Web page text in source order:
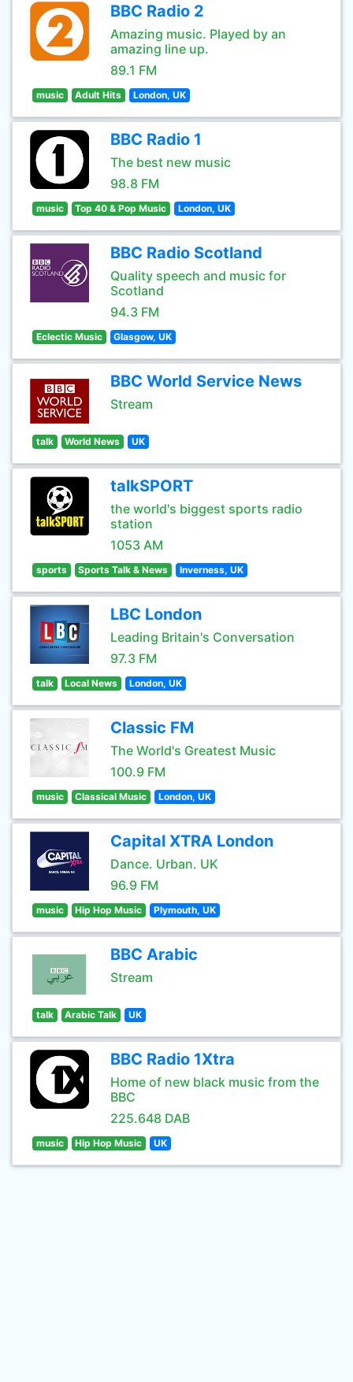
BBC Radio 2
Amazing music. Played by an
amazing line up.
89.1 FM
music Adult Hits London, UK
BBC Radio 1
The best new music
98.8 FM
music Top 40 & Pop Music London, UK
BBC Radio Scotland
Quality speech and music for
Scotland
94.3 FM
Eclectic Music Glasgow, UK
BBC World Service News
Stream
talk World News UK
talkSPORT
the world's biggest sports radio
station
1053 AM
sports Sports Talk & News Inverness, UK
LBC London
Leading Britain's Conversation
97.3 FM
talk Local News London, UK
Classic FM
The World's Greatest Music
100.9 FM
music Classical Music London, UK
Capital XTRA London
Dance. Urban. UK
96.9 FM
music Hip Hop Music Plymouth, UK
BBC Arabic
Stream
talk Arabic Talk UK
BBC Radio 1Xtra
Home of new black music from the
BBC
225.648 DAB
music Hip Hop Music UK